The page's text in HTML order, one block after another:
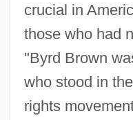
crucial in
those who had
"Byrd Brown
who stood in
rights